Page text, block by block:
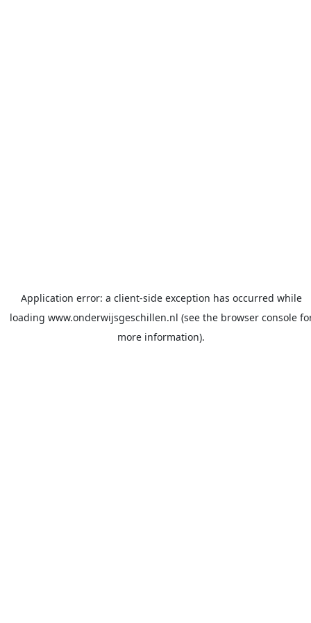
Application error: a client-side exception has occurred while
loading www.onderwijsgeschillen.nl (see the browser console
more information).